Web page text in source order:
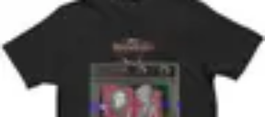
Best Black Friday
Shopping Strategies
DealsPreparation
Best Black Friday